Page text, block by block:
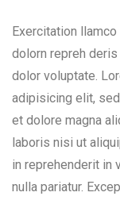
Exercitation
dolorn repreh
dolor voluptate.
adipisicing elit,
et dolore magna
laboris nisi ut
in reprehenderit in
nulla pariatur.